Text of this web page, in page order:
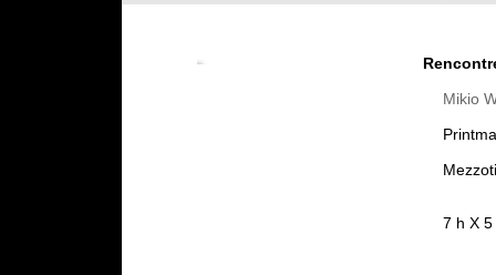
Mikio
7 h X 5